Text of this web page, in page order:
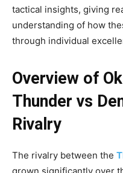
tactical insights, giving
understanding of how
through individual
Overview of
Thunder vs
Rivalry
The rivalry between the